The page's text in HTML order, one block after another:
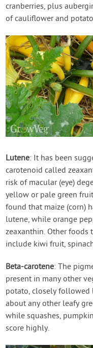
cranberries, plus
of cauliflower and
Lutene: It has been
carotenoid called
risk of macular (eye)
yellow or pale green
found that maize (corn)
lutene, while orange
zeaxanthin. Other
include kiwi fruit,
Beta-carotene: The
present in many other
potato, closely followed
about any other leafy
while squashes,
score highly.